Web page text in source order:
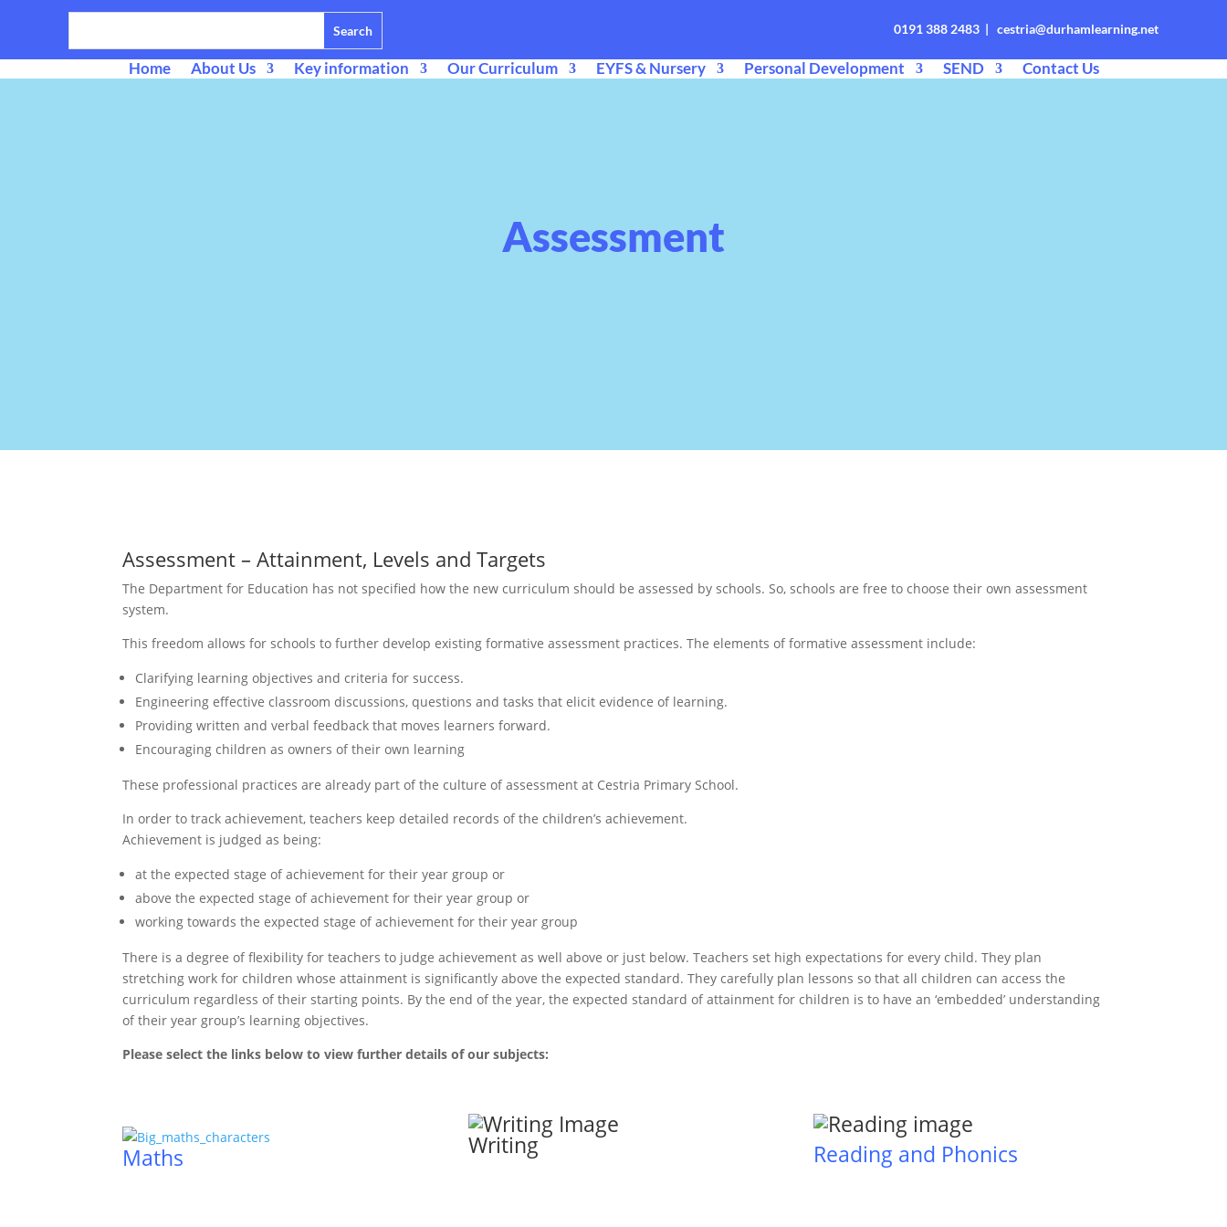
0191 388 2483 | cestria@durhamlearning.net
Home About Us Key information Our Curriculum EYFS & Nursery Personal Development SEND Contact Us
Assessment
Assessment – Attainment, Levels and Targets
The Department for Education has not specified how the new curriculum should be assessed by schools. So, schools are free to choose their own assessment
system.
This freedom allows for schools to further develop existing formative assessment practices. The elements of formative assessment include:
Clarifying learning objectives and criteria for success.
Engineering effective classroom discussions, questions and tasks that elicit evidence of learning.
Providing written and verbal feedback that moves learners forward.
Encouraging children as owners of their own learning
These professional practices are already part of the culture of assessment at Cestria Primary School.
In order to track achievement, teachers keep detailed records of the children’s achievement.
Achievement is judged as being:
at the expected stage of achievement for their year group or
above the expected stage of achievement for their year group or
working towards the expected stage of achievement for their year group
There is a degree of flexibility for teachers to judge achievement as well above or just below. Teachers set high expectations for every child. They plan
stretching work for children whose attainment is significantly above the expected standard. They carefully plan lessons so that all children can access the
curriculum regardless of their starting points. By the end of the year, the expected standard of attainment for children is to have an ‘embedded’ understanding
of their year group’s learning objectives.
Please select the links below to view further details of our subjects:
Maths Writing Reading and Phonics